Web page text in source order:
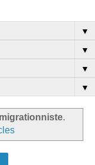
▼
▼
▼
▼
.